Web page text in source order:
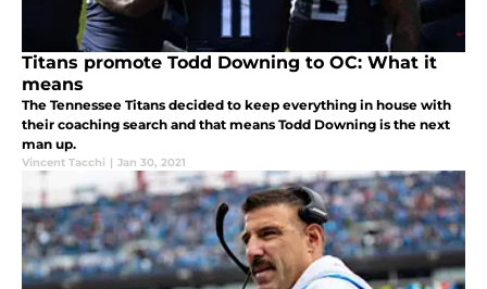
Titans promote Todd Downing to OC: What it
means
The Tennessee Titans decided to keep everything in house with
their coaching search and that means Todd Downing is the next
man up.
Vincent Tacchi | Jan 30, 2021